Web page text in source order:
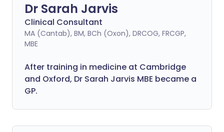
Dr Sarah Jarvis
Clinical Consultant
MA (Cantab), BM, BCh (Oxon), DRCOG, FRCGP,
MBE
After training in medicine at Cambridge
and Oxford, Dr Sarah Jarvis MBE became a
GP.